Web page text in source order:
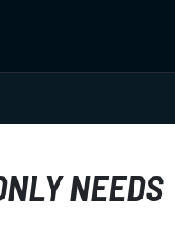
NEEDS